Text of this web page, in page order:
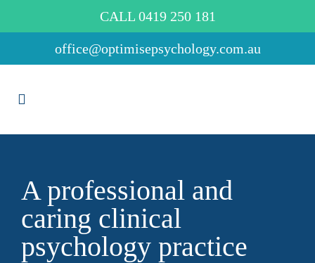
CALL 0419 250 181
office@optimisepsychology.com.au
A professional and
caring clinical
psychology practice